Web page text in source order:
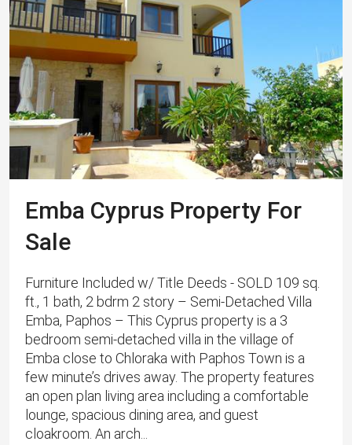
Emba Cyprus Property For
Sale
Furniture Included w/ Title Deeds - SOLD 109 sq.
ft., 1 bath, 2 bdrm 2 story – Semi-Detached Villa
Emba, Paphos – This Cyprus property is a 3
bedroom semi-detached villa in the village of
Emba close to Chloraka with Paphos Town is a
few minute’s drives away. The property features
an open plan living area including a comfortable
lounge, spacious dining area, and guest
cloakroom. An arch...